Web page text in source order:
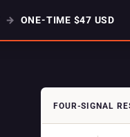
→ ONE-TIME $47 USD
FOUR-SIGNAL